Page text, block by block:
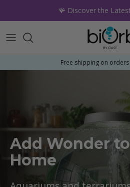
🪸 Discover the
Free shipping on
Add Wonder
Home